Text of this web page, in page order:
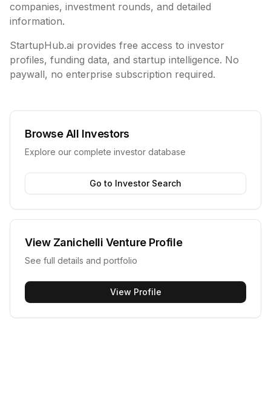
companies, investment rounds, and detailed
information.
StartupHub.ai provides free access to investor
profiles, funding data, and startup intelligence. No
paywall, no enterprise subscription required.
Browse All Investors
Explore our complete investor database
Go to Investor Search
View Zanichelli VentureProfile
See full details and portfolio
View Profile